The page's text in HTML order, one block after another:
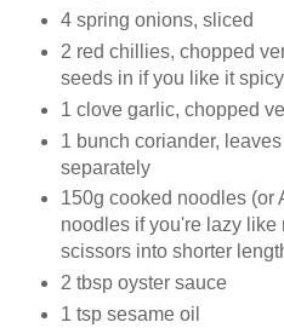
4 spring onions, sliced
2 red chillies, chopped
seeds in if you like it
1 clove garlic, chopped
1 bunch coriander,
separately
150g cooked noodles (or
noodles if you're lazy like
scissors into shorter
2 tbsp oyster sauce
1 tsp sesame oil